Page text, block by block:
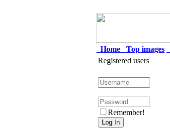
Home
Top images
Registered users
Remember!